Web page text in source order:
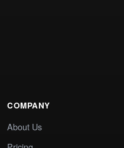
COMPANY
About Us